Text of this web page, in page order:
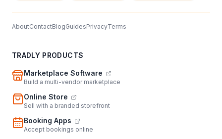
AboutContactBlogGuidesPrivacyTerms
TRADLY PRODUCTS
Marketplace Software
Build a multi-vendor marketplace
Online Store
Sell with a branded storefront
Booking Apps
Accept bookings online